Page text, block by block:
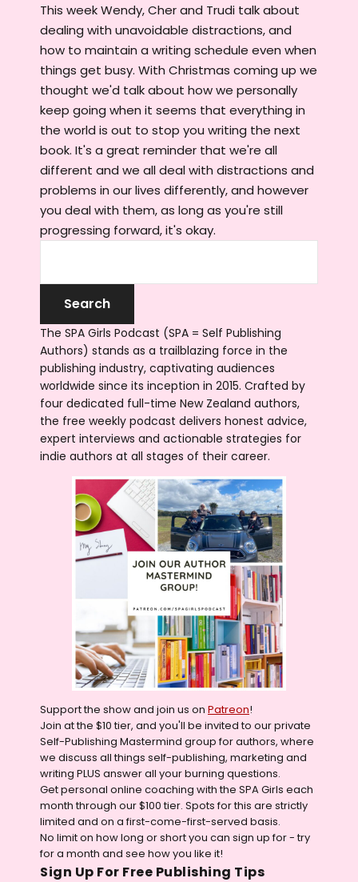
This week Wendy, Cher and Trudi talk about
dealing with unavoidable distractions, and
how to maintain a writing schedule even when
things get busy. With Christmas coming up we
thought we'd talk about how we personally
keep going when it seems that everything in
the world is out to stop you writing the next
book. It's a great reminder that we're all
different and we all deal with distractions and
problems in our lives differently, and however
you deal with them, as long as you're still
progressing forward, it's okay.
The SPA Girls Podcast (SPA = Self Publishing
Authors) stands as a trailblazing force in the
publishing industry, captivating audiences
worldwide since its inception in 2015. Crafted by
four dedicated full-time New Zealand authors,
the free weekly podcast delivers honest advice,
expert interviews and actionable strategies for
indie authors at all stages of their career.
Support the show and join us on Patreon!
Join at the $10 tier, and you'll be invited to our private
Self-Publishing Mastermind group for authors, where
we discuss all things self-publishing, marketing and
writing PLUS answer all your burning questions.
Get personal online coaching with the SPA Girls each
month through our $100 tier. Spots for this are strictly
limited and on a first-come-first-served basis.
No limit on how long or short you can sign up for - try
for a month and see how you like it!
Sign Up For Free Publishing Tips